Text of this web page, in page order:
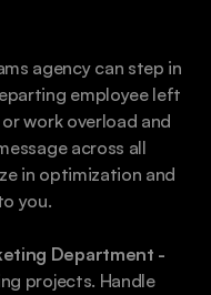
agency can step in
employee left
work overload and
across all
in optimization and
you.
projects. Handle